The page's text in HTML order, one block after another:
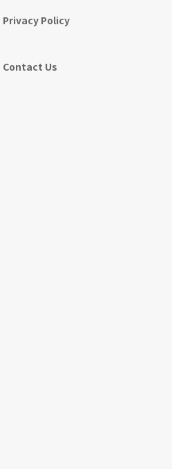
Privacy Policy
Contact Us